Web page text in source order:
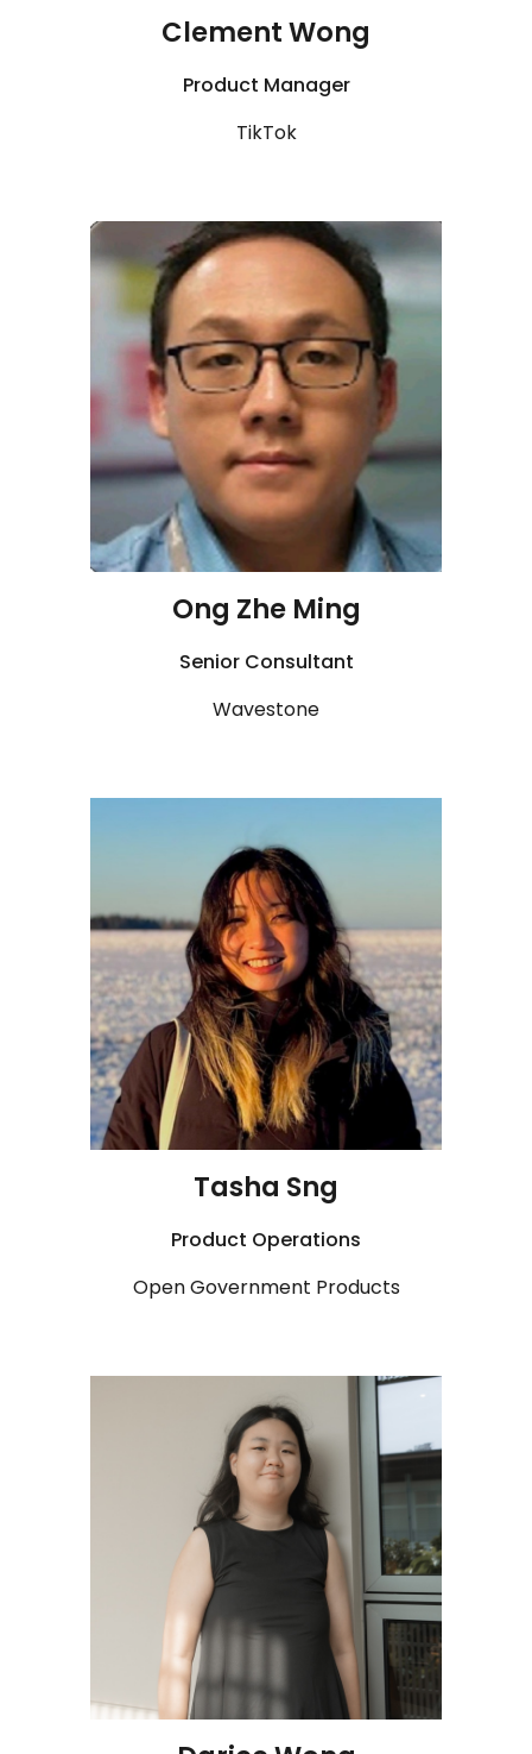
Clement Wong
Product Manager
TikTok
Ong Zhe Ming
Senior Consultant
Wavestone
Tasha Sng
Product Operations
Open Government Products